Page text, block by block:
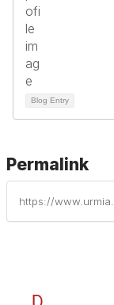
Blog Entry
Permalink